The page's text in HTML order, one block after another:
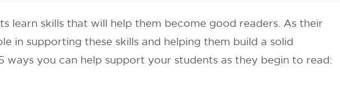
learn skills that will help them become good readers. As their
in supporting these skills and helping them build a solid
ways you can help support your students as they begin to read: